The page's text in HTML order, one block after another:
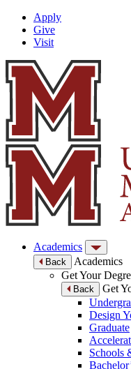
Apply
Give
Visit
Academics
Back
Academics
Get Your
Back
Get
Design
Graduate
Schools